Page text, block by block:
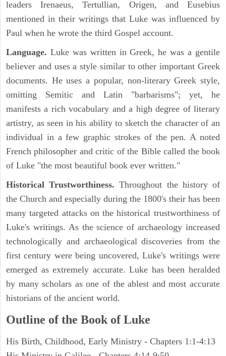
leaders Irenaeus, Tertullian, Origen, and Eusebius
mentioned in their writings that Luke was influenced by
Paul when he wrote the third Gospel account.
Language. Luke was written in Greek, he was a gentile
believer and uses a style similar to other important Greek
documents. He uses a popular, non-literary Greek style,
omitting Semitic and Latin "barbarisms"; yet, he
manifests a rich vocabulary and a high degree of literary
artistry, as seen in his ability to sketch the character of an
individual in a few graphic strokes of the pen. A noted
French philosopher and critic of the Bible called the book
of Luke "the most beautiful book ever written."
Historical Trustworthiness. Throughout the history of
the Church and especially during the 1800's their has been
many targeted attacks on the historical trustworthiness of
Luke's writings. As the science of archaeology increased
technologically and archaeological discoveries from the
first century were being uncovered, Luke's writings were
emerged as extremely accurate. Luke has been heralded
by many scholars as one of the ablest and most accurate
historians of the ancient world.
Outline of the Book of Luke
His Birth, Childhood, Early Ministry - Chapters 1:1-4:13